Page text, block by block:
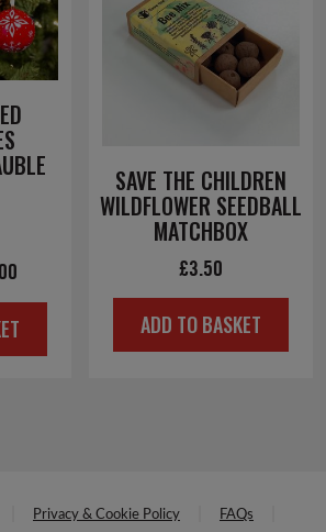
Current
price
is:
SAVE THE CHILDREN
WILDFLOWER SEEDBALL
MATCHBOX
£3.50
ADD TO BASKET
Privacy & Cookie Policy
FAQs